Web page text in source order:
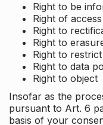
Right to be
Right of access
Right to
Right to
Right to
Right to data
Right to object
Insofar as the
pursuant to Art. 6
basis of your